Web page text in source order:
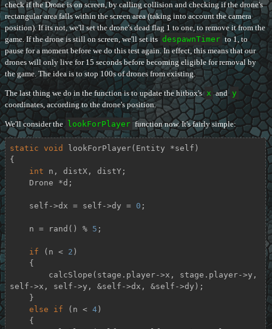
check if the Drone is on screen, by calling collision and checking if the drone's
rectangular area falls within the screen area (taking into account the camera
position). If its not, we'll set the drone's dead flag 1 to one, to remove it from the
game. If the drone is still on screen, we'll set its despawnTimer to 1, to
pause for a moment before we do this test again. In effect, this means that our
drones will only live for 15 seconds before becoming eligible for removal by
the game. The idea is to stop 100s of drones from existing.
The last thing we do in the function is to update the hitbox's x and y
coordinates, according to the drone's position.
We'll consider the lookForPlayer function now. It's fairly simple:
static void lookForPlayer(Entity *self)
{
int n, distX, distY;
    self->dx = self->dy =
0 ;
    n = rand() %
5 ;
if (n < 2 )
self->x, self->y, &self->dx, &self->dy);
else
if (n < 4)